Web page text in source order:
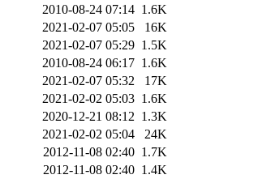
2010-08-24 07:14 1.6K
2021-02-07 05:05
16K
2021-02-07 05:29 1.5K
2010-08-24 06:17 1.6K
2021-02-07 05:32
17K
2021-02-02 05:03 1.6K
2020-12-21 08:12 1.3K
2021-02-02 05:04
24K
2012-11-08 02:40 1.7K
2012-11-08 02:40 1.4K